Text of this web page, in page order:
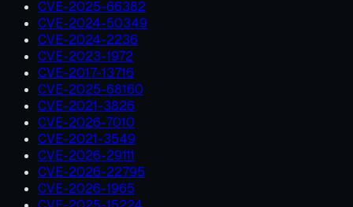
CVE-2025-66382
CVE-2024-50349
CVE-2024-2236
CVE-2023-1972
CVE-2017-13716
CVE-2025-68160
CVE-2021-3826
CVE-2026-7010
CVE-2021-3549
CVE-2026-29111
CVE-2026-22795
CVE-2026-1965